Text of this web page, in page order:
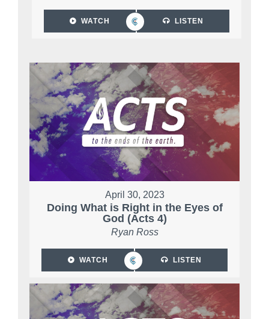
WATCH LISTEN
April 30, 2023
Doing What is Right in the Eyes of
God (Acts 4)
Ryan Ross
WATCH LISTEN